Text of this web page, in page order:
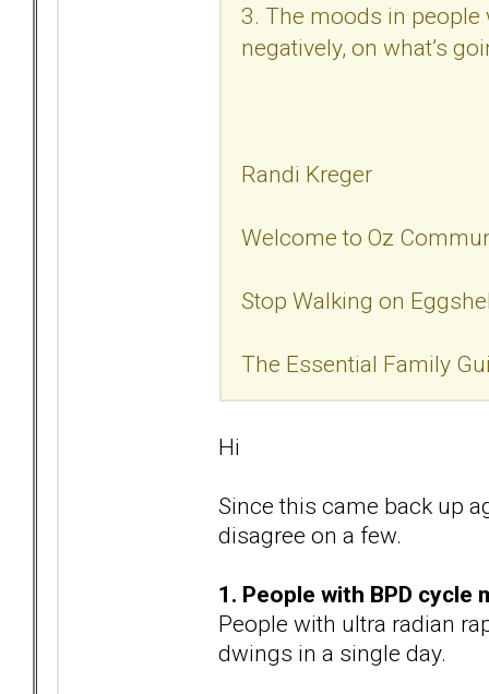
3. The moods in people
negatively, on what’s
Randi Kreger
Welcome to Oz
Stop Walking on
The Essential Family
Hi
Since this came back up
disagree on a few.
1. People with BPD
People with ultra radian
dwings in a single day.